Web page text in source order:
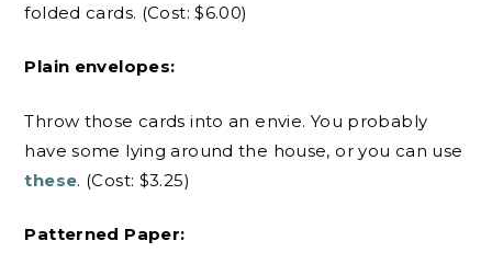
folded cards. (Cost: $6.00)
Plain envelopes:
Throw those cards into an envie. You probably
have some lying around the house, or you can use
these. (Cost: $3.25)
Patterned Paper: